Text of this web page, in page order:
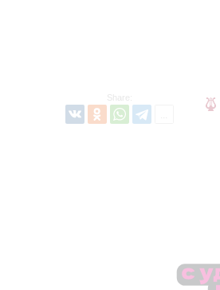
Share: